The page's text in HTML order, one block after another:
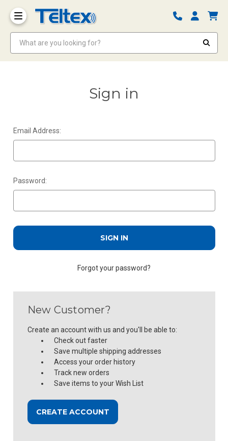
Sign in
Email Address:
Password:
Forgot your password?
New Customer?
Create an account with us and you'll be able to:
Check out faster
Save multiple shipping addresses
Access your order history
Track new orders
Save items to your Wish List
CREATE ACCOUNT